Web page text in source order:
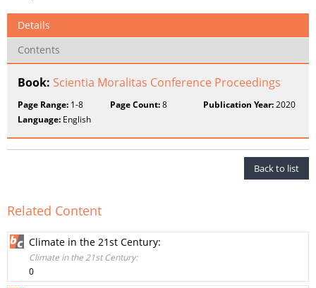
Details
Contents
Book: Scientia Moralitas Conference Proceedings
Page Range: 1-8 Page Count:8 Publication Year:2020
Language: English
Back to list
Related Content
Climate in the 21st Century:
Climate in the 21st Century:
0